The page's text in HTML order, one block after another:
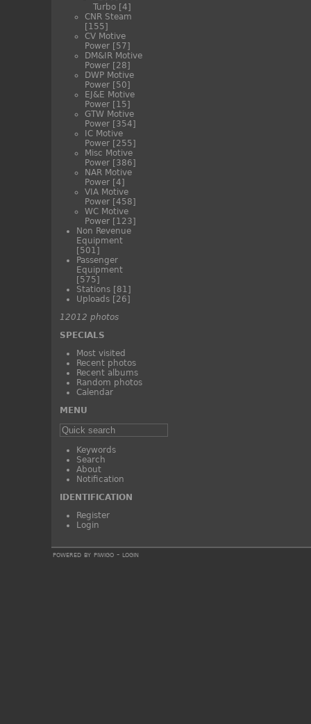
Turbo [4]
CNR Steam
[155]
CV Motive
Power [57]
DM&IR Motive
Power [28]
DWP Motive
Power [50]
EJ&E Motive
Power [15]
GTW Motive
Power [354]
IC Motive
Power [255]
Misc Motive
Power [386]
NAR Motive
Power [4]
VIA Motive
Power [458]
WC Motive
Power [123]
Non Revenue
Equipment
[501]
Passenger
Equipment
[575]
Stations [81]
Uploads [26]
12012 photos
SPECIALS
Most visited
Recent photos
Recent albums
Random photos
Calendar
MENU
Keywords
Search
About
Notification
IDENTIFICATION
Register
Login
powered by piwigo- login